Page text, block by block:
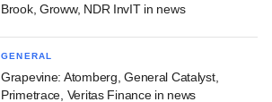
Brook, Groww, NDR InvIT in news
GENERAL
Grapevine: Atomberg, General Catalyst,
Primetrace, Veritas Finance in news